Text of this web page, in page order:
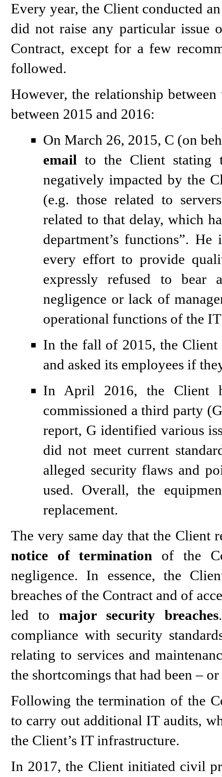
Every year, the Client conducted
did not raise any particular issue
Contract, except for a few
followed.
However, the relationship
between 2015 and 2016:
On March 26, 2015, C (on
email to the Client stating
negatively impacted by the
(e.g. those related to
related to that delay, which
department’s functions”.
every effort to provide
expressly refused to bear
negligence or lack of
operational functions of the
In the fall of 2015, the
and asked its employees if
In April 2016, the Client
commissioned a third party
report, G identified various
did not meet current
alleged security flaws and
used. Overall, the
replacement.
The very same day that the Client
notice of termination of the
negligence. In essence, the
breaches of the Contract and of
led tomajor security breaches
compliance with security
relating to services and
the shortcomings that had been –
Following the termination of the
to carry out additional IT audits,
the Client’s IT infrastructure.
In 2017, the Client initiated civil